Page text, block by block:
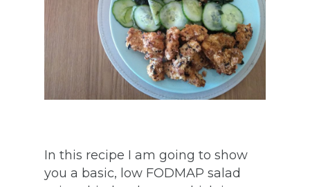
In this recipe I am going to show
you a basic, low FODMAP salad